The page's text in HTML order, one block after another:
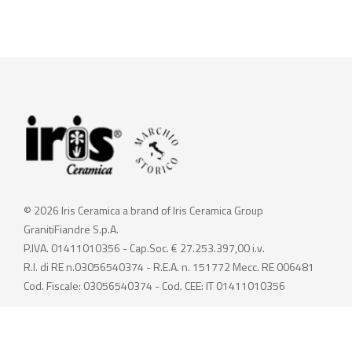
© 2026 Iris Ceramica a brand of Iris Ceramica Group
GranitiFiandre S.p.A.
P.IVA. 01411010356 - Cap.Soc. € 27.253.397,00 i.v.
R.I. di RE n.03056540374 - R.E.A. n. 151772 Mecc. RE 006481
Cod. Fiscale: 03056540374 - Cod. CEE: IT 01411010356